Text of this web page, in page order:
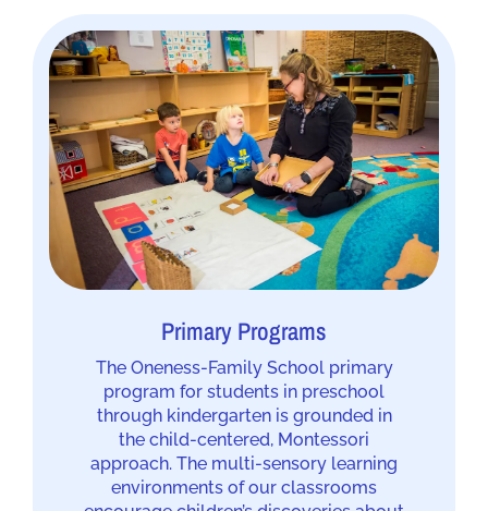
Primary Programs
The Oneness-Family School primary
program for students in preschool
through kindergarten is grounded in
the child-centered, Montessori
approach. The multi-sensory learning
environments of our classrooms